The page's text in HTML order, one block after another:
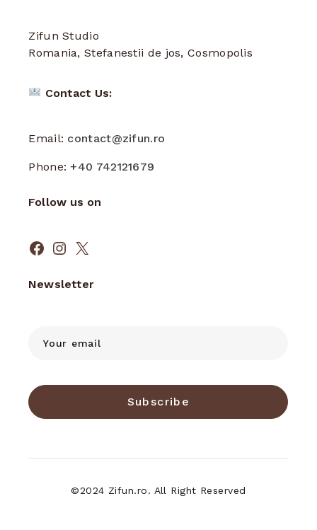
Zifun Studio
Romania, Stefanestii de jos, Cosmopolis
Contact Us:
Email: contact@zifun.ro
Phone:+40 742121679
Follow us on
Facebook
Instagram
X
Newsletter
Subscribe
©2024 Zifun.ro. All Right Reserved